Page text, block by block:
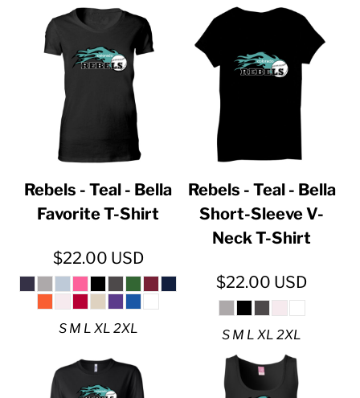
Rebels - Teal - Bella
Favorite T-Shirt
$22.00 USD
S M L XL 2XL
Rebels - Teal - Bella
Short-Sleeve V-
Neck T-Shirt
$22.00 USD
S M L XL 2XL